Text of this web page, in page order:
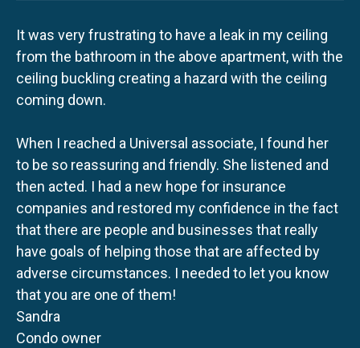
It was very frustrating to have a leak in my ceiling
from the bathroom in the above apartment, with the
ceiling buckling creating a hazard with the ceiling
coming down.
When I reached a Universal associate, I found her
to be so reassuring and friendly. She listened and
then acted. I had a new hope for insurance
companies and restored my confidence in the fact
that there are people and businesses that really
have goals of helping those that are affected by
adverse circumstances. I needed to let you know
that you are one of them!
Sandra
Condo owner